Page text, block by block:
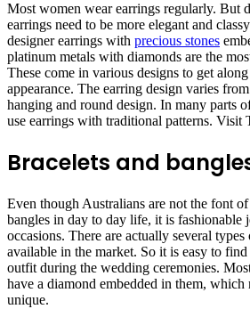
Most women wear earrings regularly. But
earrings need to be more elegant and
designer earrings with precious stones
platinum metals with diamonds are the
These come in various designs to get
appearance. The earring design varies
hanging and round design. In many parts
use earrings with traditional patterns. Visit
Bracelets and
Even though Australians are not the font
bangles in day to day life, it is fashionable
occasions. There are actually several types
available in the market. So it is easy to find
outfit during the wedding ceremonies.
have a diamond embedded in them, which
unique.